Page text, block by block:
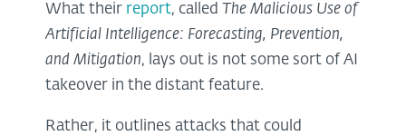
What their report, called The Malicious Use of
Artificial Intelligence: Forecasting, Prevention,
and Mitigation, lays out is not some sort of AI
takeover in the distant feature.
Rather, it outlines attacks that could